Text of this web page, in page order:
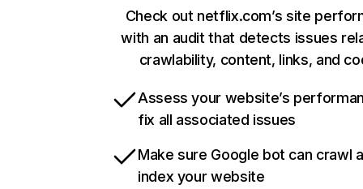
Check out netflix.com’s site
with an audit that detects issues
crawlability, content, links, and
Assess your website’s
fix all associated issues
Make sure Google bot can crawl
index your website